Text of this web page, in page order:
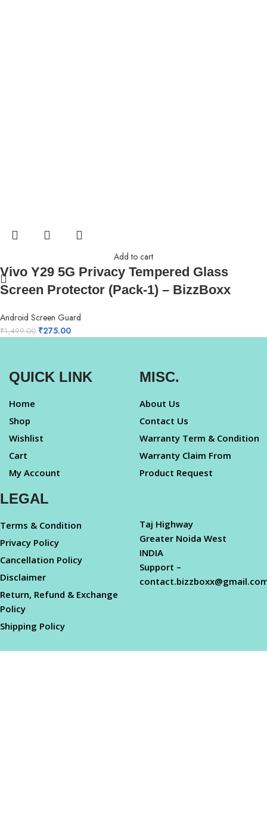
Add to cart
Vivo Y29 5G Privacy Tempered Glass
Screen Protector (Pack-1) – BizzBoxx
Android Screen Guard
₹1,499.00 ₹275.00
QUICK LINK
Home
Shop
Wishlist
Cart
My Account
MISC.
About Us
Contact Us
Warranty Term & Condition
Warranty Claim From
Product Request
LEGAL
Terms & Condition
Privacy Policy
Cancellation Policy
Disclaimer
Return, Refund & Exchange
Policy
Shipping Policy
Taj Highway
Greater Noida West
INDIA
Support –